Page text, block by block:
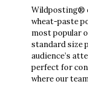
Wildposting®
wheat-paste
most popular
standard size
audience’s
perfect for
where our